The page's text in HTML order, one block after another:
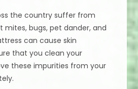
the country suffer from
mites, bugs, pet dander, and
can cause skin
that you clean your
these impurities from your